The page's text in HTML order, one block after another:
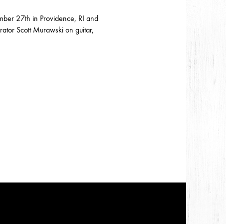
27th in Providence, RI and
Scott Murawski on guitar,